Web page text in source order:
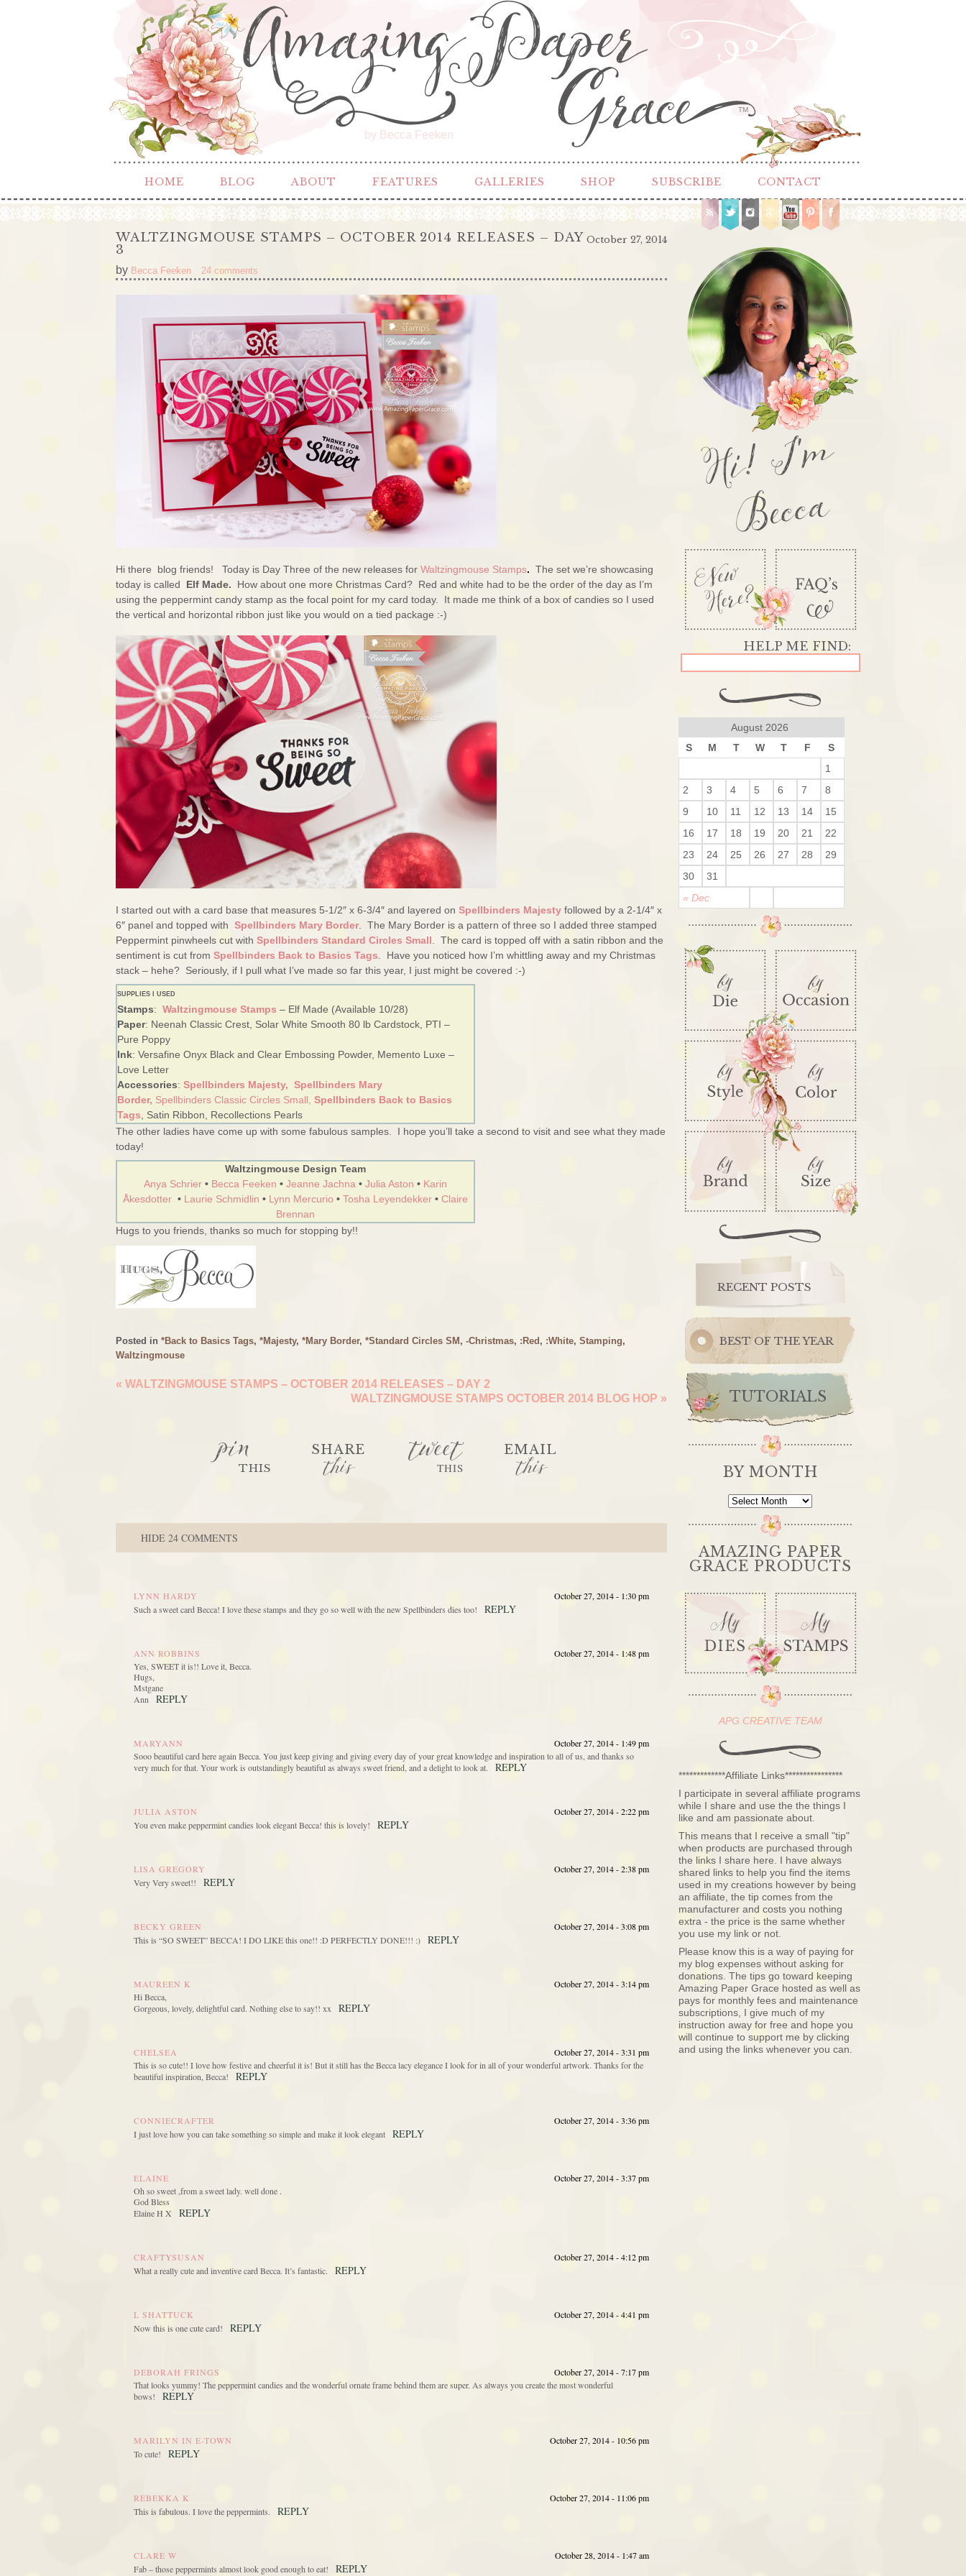
by Becca Feeken
TM
HOME BLOG ABOUT FEATURES GALLERIES SHOP SUBSCRIBE CONTACT
October 27, 2014
WALTZINGMOUSE STAMPS – OCTOBER 2014 RELEASES – DAY
3
by Becca Feeken 24 comments
Hi there blog friends! Today is Day Three of the new releases for Waltzingmouse Stamps. The set we’re showcasing
today is called Elf Made. How about one more Christmas Card? Red and white had to be the order of the day as I’m
using the peppermint candy stamp as the focal point for my card today. It made me think of a box of candies so I used
the vertical and horizontal ribbon just like you would on a tied package :-)
I started out with a card base that measures 5-1/2″ x 6-3/4″ and layered on Spellbinders Majesty followed by a 2-1/4″ x
6″ panel and topped with Spellbinders Mary Border . The Mary Border is a pattern of three so I added three stamped
Peppermint pinwheels cut with Spellbinders Standard Circles Small . The card is topped off with a satin ribbon and the
sentiment is cut from Spellbinders Back to Basics Tags . Have you noticed how I’m whittling away and my Christmas
stack – hehe? Seriously, if I pull what I’ve made so far this year, I just might be covered :-)
SUPPLIES I USED
Stamps: Waltzingmouse Stamps – Elf Made (Available 10/28)
Paper: Neenah Classic Crest, Solar White Smooth 80 lb Cardstock, PTI –
Pure Poppy
Ink: Versafine Onyx Black and Clear Embossing Powder, Memento Luxe –
Love Letter
Accessories: Spellbinders Majesty, Spellbinders Mary
Border, Spellbinders Classic Circles Small, Spellbinders Back to Basics
Tags , Satin Ribbon, Recollections Pearls
The other ladies have come up with some fabulous samples. I hope you’ll take a second to visit and see what they made
today!
Waltzingmouse Design Team
Anya Schrier • Becca Feeken • Jeanne Jachna • Julia Aston • Karin
Åkesdotter • Laurie Schmidlin • Lynn Mercurio • Tosha Leyendekker • Claire
Brennan
Hugs to you friends, thanks so much for stopping by!!
Posted in *Back to Basics Tags, *Majesty, *Mary Border, *Standard Circles SM , -Christmas, :Red , :White, Stamping,
Waltzingmouse
« WALTZINGMOUSE STAMPS – OCTOBER 2014 RELEASES – DAY 2
WALTZINGMOUSE STAMPS OCTOBER 2014 BLOG HOP »
pinTHIS
SHARE
this tweet
THIS
EMAIL
this
HIDE 24 COMMENTS
LYNN HARDY
October 27, 2014 - 1:30 pm
Such a sweet card Becca! I love these stamps and they go so well with the new Spellbinders dies too!
REPLY
ANN ROBBINS
October 27, 2014 - 1:48 pm
Yes, SWEET it is!! Love it, Becca.
Hugs,
Mstgane
Ann
REPLY
MARYANN
October 27, 2014 - 1:49 pm
Sooo beautiful card here again Becca. You just keep giving and giving every day of your great knowledge and inspiration to all of us, and thanks so
very much for that. Your work is outstandingly beautiful as always sweet friend, and a delight to look at.
REPLY
JULIA ASTON
October 27, 2014 - 2:22 pm
You even make peppermint candies look elegant Becca! this is lovely!
REPLY
LISA GREGORY
October 27, 2014 - 2:38 pm
Very Very sweet!!
REPLY
BECKY GREEN
October 27, 2014 - 3:08 pm
This is “SO SWEET” BECCA! I DO LIKE this one!! :D PERFECTLY DONE!!! :)
REPLY
MAUREEN K
October 27, 2014 - 3:14 pm
Hi Becca,
Gorgeous, lovely, delightful card. Nothing else to say!! xx
REPLY
CHELSEA
October 27, 2014 - 3:31 pm
This is so cute!! I love how festive and cheerful it is! But it still has the Becca lacy elegance I look for in all of your wonderful artwork. Thanks for the
beautiful inspiration, Becca!
REPLY
CONNIECRAFTER
October 27, 2014 - 3:36 pm
I just love how you can take something so simple and make it look elegant
REPLY
ELAINE
October 27, 2014 - 3:37 pm
Oh so sweet ,from a sweet lady. well done .
God Bless
Elaine H X
REPLY
CRAFTYSUSAN
October 27, 2014 - 4:12 pm
What a really cute and inventive card Becca. It’s fantastic.
REPLY
L SHATTUCK
October 27, 2014 - 4:41 pm
Now this is one cute card!
REPLY
DEBORAH FRINGS
October 27, 2014 - 7:17 pm
That looks yummy! The peppermint candies and the wonderful ornate frame behind them are super. As always you create the most wonderful
bows!
REPLY
MARILYN IN E-TOWN
October 27, 2014 - 10:56 pm
To cute!
REPLY
REBEKKA K
October 27, 2014 - 11:06 pm
This is fabulous. I love the peppermints.
REPLY
CLARE W
October 28, 2014 - 1:47 am
Fab – those peppermints almost look good enough to eat!
REPLY
Hi! I'm
Becca
August 2026
S
M T W T F S
« Dec
1
2
3 4 5 6 7
8
9
10 11 12 13 14
15
16
17 18 19 20 21
22
23
24 25 26 27 28
29
30
31
RECENT POSTS
BEST OF THE YEAR
TUTORIALS
BY MONTH
By
AMAZING PAPER
GRACE PRODUCTS
APG CREATIVE TEAM
*************Affiliate Links****************
I participate in several affiliate programs
while I share and use the the things I
like and am passionate about.
This means that I receive a small "tip"
when products are purchased through
the links I share here. I have always
shared links to help you find the items
used in my creations however by being
an affiliate, the tip comes from the
manufacturer and costs you nothing
extra - the price is the same whether
you use my link or not.
Please know this is a way of paying for
my blog expenses without asking for
donations. The tips go toward keeping
Amazing Paper Grace hosted as well as
pays for monthly fees and maintenance
subscriptions, I give much of my
instruction away for free and hope you
will continue to support me by clicking
and using the links whenever you can.